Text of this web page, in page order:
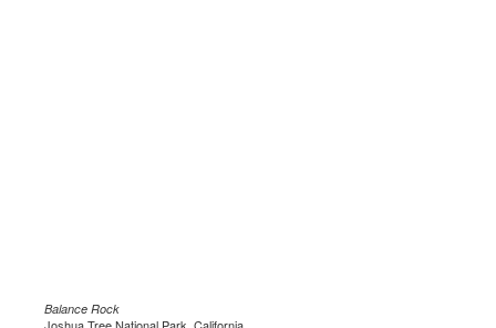
Balance Rock
Joshua Tree National Park, California